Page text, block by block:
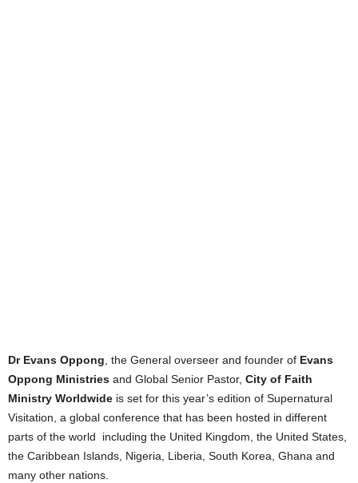
Dr Evans Oppong , the General overseer and founder of Evans
Oppong Ministries and Global Senior Pastor, City of Faith
Ministry Worldwide is set for this year’s edition of Supernatural
Visitation, a global conference that has been hosted in different
parts of the world including the United Kingdom, the United States,
the Caribbean Islands, Nigeria, Liberia, South Korea, Ghana and
many other nations.